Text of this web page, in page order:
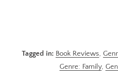
Tagged in: Book Reviews,
Genre: Family,